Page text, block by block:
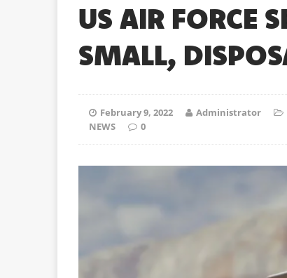
US AIR FORCE
SMALL,
February 9, 2022 Administrator
NEWS
0